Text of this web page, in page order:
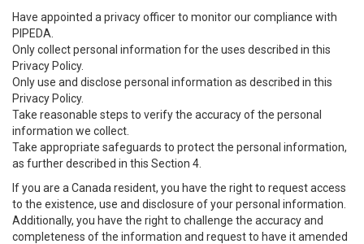
Have appointed a privacy officer to monitor our compliance with
PIPEDA.
Only collect personal information for the uses described in this
Privacy Policy.
Only use and disclose personal information as described in this
Privacy Policy.
Take reasonable steps to verify the accuracy of the personal
information we collect.
Take appropriate safeguards to protect the personal information,
as further described in this Section 4.
If you are a Canada resident, you have the right to request access
to the existence, use and disclosure of your personal information.
Additionally, you have the right to challenge the accuracy and
completeness of the information and request to have it amended